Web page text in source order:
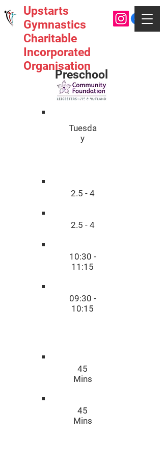
Upstarts
Gymnastics
Charitable
Incorporated
Organisation
Preschool
Day
Tuesda
y
2.5 - 4
2.5 - 4
10:30 -
11:15
09:30 -
10:15
45
Mins
45
Mins